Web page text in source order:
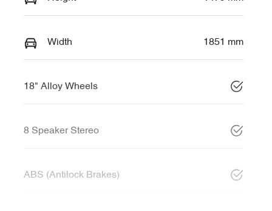
Width 1851 mm
18" Alloy Wheels
8 Speaker Stereo
ABS (Antilock Brakes)